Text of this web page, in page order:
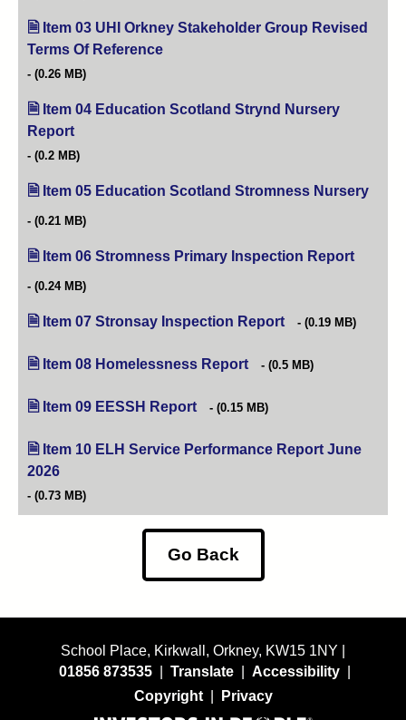
Item 03 UHI Orkney Stakeholder Group Revised
Terms Of Reference
(0.26 MB)
Item 04 Education Scotland Strynd Nursery
Report
(0.2 MB)
Item 05 Education Scotland Stromness Nursery
(0.21 MB)
Item 06 Stromness Primary Inspection Report
(0.24 MB)
Item 07 Stronsay Inspection Report (opens in new tab)
(0.19 MB)
Item 08 Homelessness Report (opens in new tab)
(0.5 MB)
Item 09 EESSH Report (opens in new tab)
(0.15 MB)
Item 10 ELH Service Performance Report June
2026
(0.73 MB)
Go Back
School Place, Kirkwall, Orkney, KW15 1NY |
01856 873535
Translate Accessibility
Copyright
Privacy